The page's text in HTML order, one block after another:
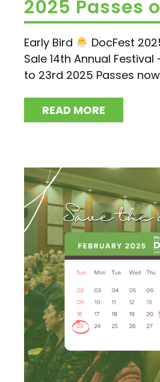
2025 Passes
Early Bird
DocFest
Sale 14th Annual Festival
to 23rd 2025 Passes now
READ MORE